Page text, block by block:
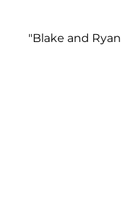
"Blake and